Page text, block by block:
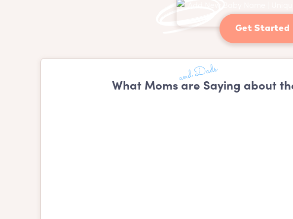
Get Started
What Moms are Saying about